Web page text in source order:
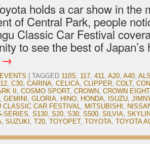
holds a car show in the
of Central Park, people
Classic Car Festival
to see the best of
→
EVENTS TAGGED 110S, 117, 411, A20, A40,
, C30, CARINA, CELICA, CLIPPER, COLT,
II , COSMO SPORT, CROWN, CROWN EIGHT
, GEMINI , GLORIA, HINO, HONDA, ISUZU,
CLASSIC CAR FESTIVAL, MITSUBISHI ,
SERIES, S130, S20, S30, S500, SILVIA,
, SUZUKI , T20, TOYOPET, TOYOTA, TOYOTA